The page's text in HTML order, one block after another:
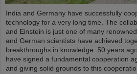
India and Germany have successfully
technology for a very long time. The
and Einstein is just one of many
and German scientists have achieved
breakthroughs in knowledge. 50 years
have signed a fundamental cooperation
and giving solid grounds to this